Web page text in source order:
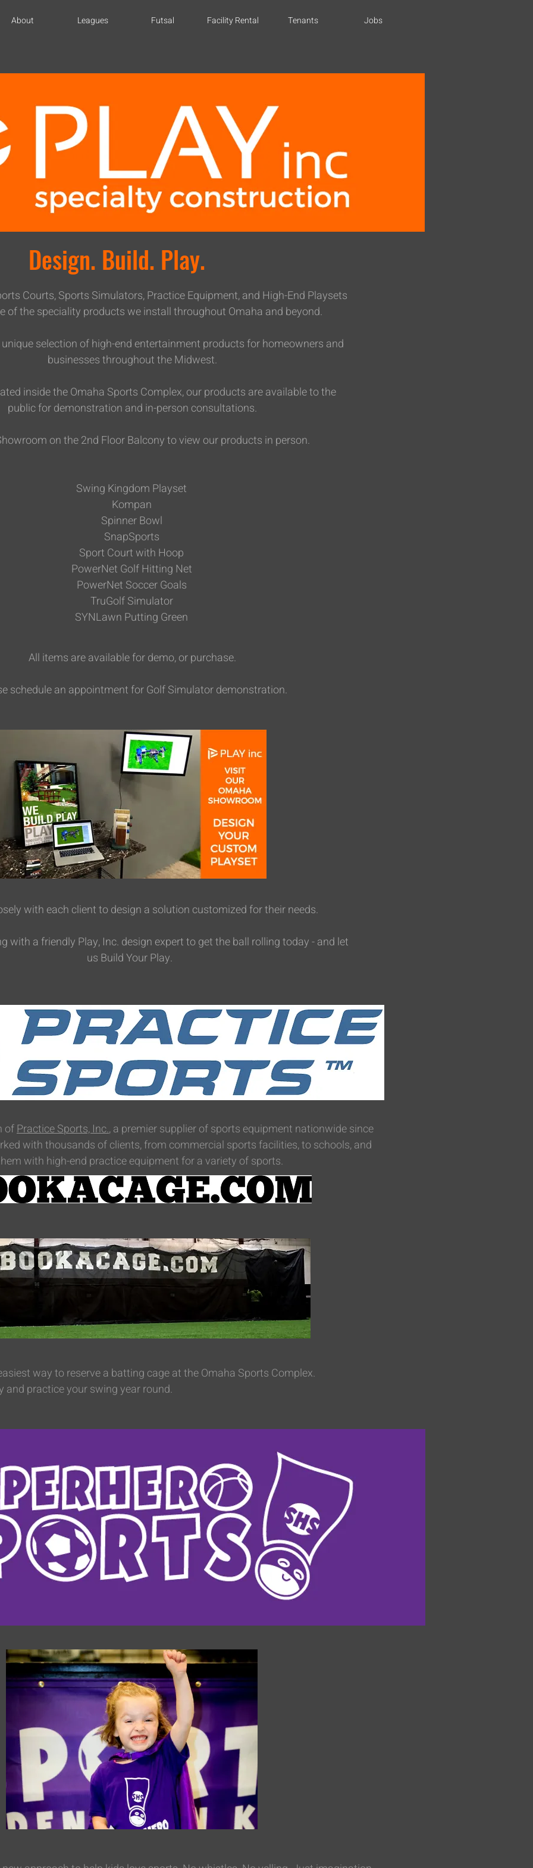
About Leagues Futsal Facility Rental Tenants Jobs
Design. Build. Play.
Courts, Sports Simulators, Practice Equipment, and High-End Playsets
of the speciality products we install throughout Omaha and beyond.
selection of high-end entertainment products for homeowners and
businesses throughout the Midwest.
inside the Omaha Sports Complex, our products are available to the
public for demonstration and in-person consultations.
on the 2nd Floor Balcony to view our products in person.
Swing Kingdom Playset
Kompan
Spinner Bowl
SnapSports
Sport Court with Hoop
PowerNet Golf Hitting Net
PowerNet Soccer Goals
TruGolf Simulator
SYNLawn Putting Green
All items are available for demo, or purchase.
schedule an appointment for Golf Simulator demonstration.
with each client to design a solution customized for their needs.
with a friendly Play, Inc. design expert to get the ball rolling today - and let
us Build Your Play.
ofPractice Sports, Inc., a premier supplier of sports equipment nationwide since
with thousands of clients, from commercial sports facilities, to schools, and
with high-end practice equipment for a variety of sports.
way to reserve a batting cage at the Omaha Sports Complex.
and practice your swing year round.